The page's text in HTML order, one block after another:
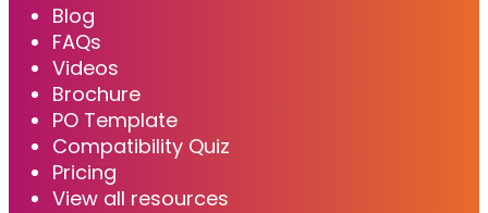
Blog
FAQs
Videos
Brochure
PO Template
Compatibility Quiz
Pricing
View all resources